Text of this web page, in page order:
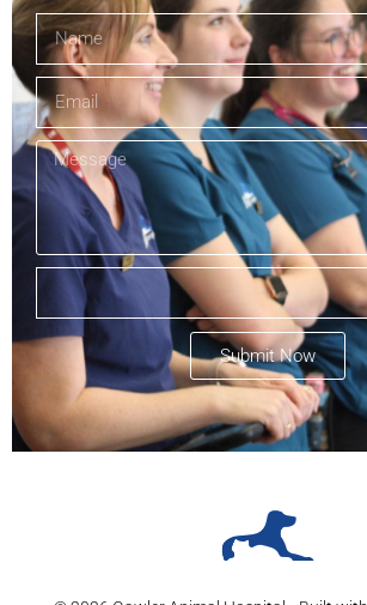
Submit Now